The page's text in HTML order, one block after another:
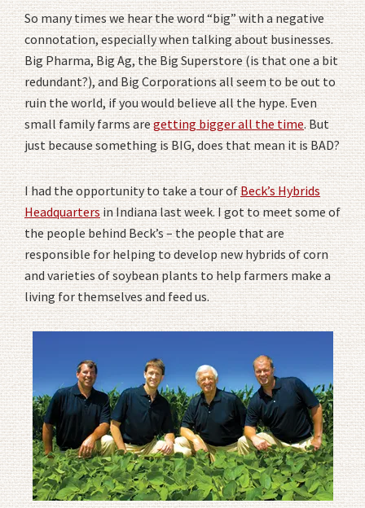
So many times we hear the word “big” with a negative
connotation, especially when talking about businesses.
Big Pharma, Big Ag, the Big Superstore (is that one a bit
redundant?), and Big Corporations all seem to be out to
ruin the world, if you would believe all the hype. Even
small family farms aregetting bigger all the time. But
just because something is BIG, does that mean it is BAD?
I had the opportunity to take a tour ofBeck’s Hybrids
Headquartersin Indiana last week. I got to meet some of
the people behind Beck’s – the people that are
responsible for helping to develop new hybrids of corn
and varieties of soybean plants to help farmers make a
living for themselves and feed us.